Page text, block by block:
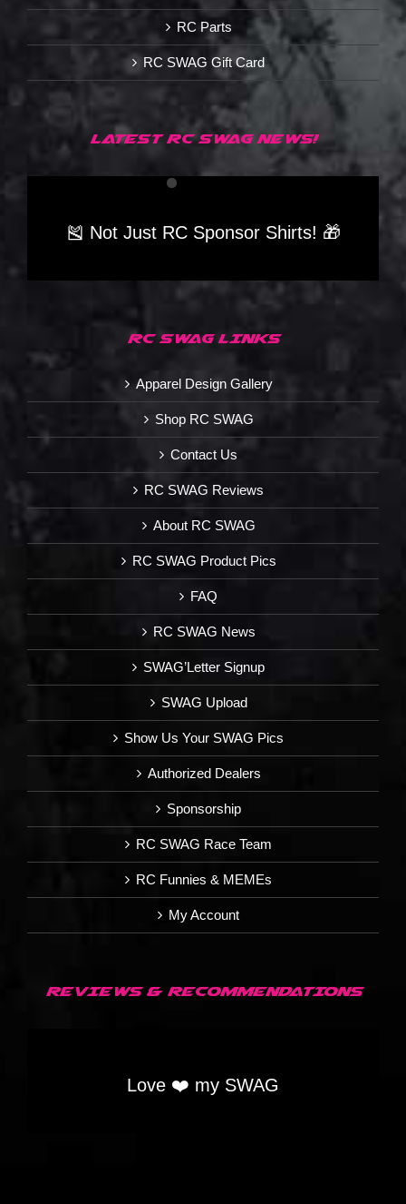
RC Parts
RC SWAG Gift Card
LATEST RC SWAG NEWS!
🎽 Not Just RC Sponsor Shirts! 🎁
RC SWAG LINKS
Apparel Design Gallery
Shop RC SWAG
Contact Us
RC SWAG Reviews
About RC SWAG
RC SWAG Product Pics
FAQ
RC SWAG News
SWAG’Letter Signup
SWAG Upload
Show Us Your SWAG Pics
Authorized Dealers
Sponsorship
RC SWAG Race Team
RC Funnies & MEMEs
My Account
REVIEWS & RECOMMENDATIONS
Love ❤️ my SWAG